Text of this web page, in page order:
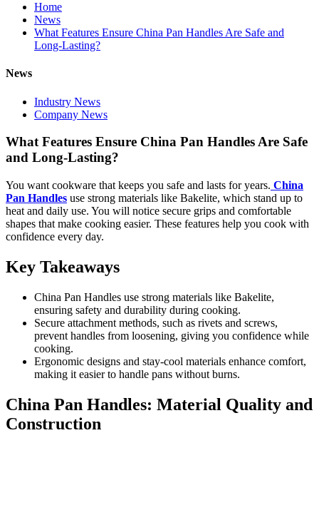
Home
News
What Features Ensure China Pan Handles Are Safe and
Long-Lasting?
News
Industry News
Company News
What Features Ensure China Pan Handles Are Safe
and Long-Lasting?
You want cookware that keeps you safe and lasts for years. China
Pan Handles use strong materials like Bakelite, which stand up to
heat and daily use. You will notice secure grips and comfortable
shapes that make cooking easier. These features help you cook with
confidence every day.
Key Takeaways
China Pan Handles use strong materials like Bakelite,
ensuring safety and durability during cooking.
Secure attachment methods, such as rivets and screws,
prevent handles from loosening, giving you confidence while
cooking.
Ergonomic designs and stay-cool materials enhance comfort,
making it easier to handle pans without burns.
China Pan Handles: Material Quality and
Construction